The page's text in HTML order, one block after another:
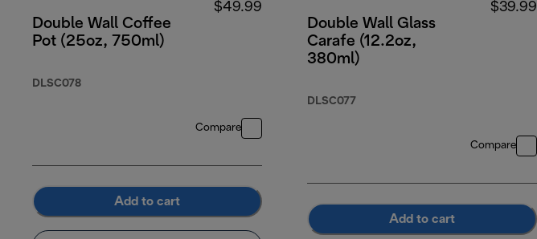
Double Wall Coffee
Pot (25oz, 750ml)
DLSC078
$49.99
Compare
Add to cart
Double Wall Glass
Carafe (12.2oz,
380ml)
DLSC077
$39.99
Compare
Add to cart